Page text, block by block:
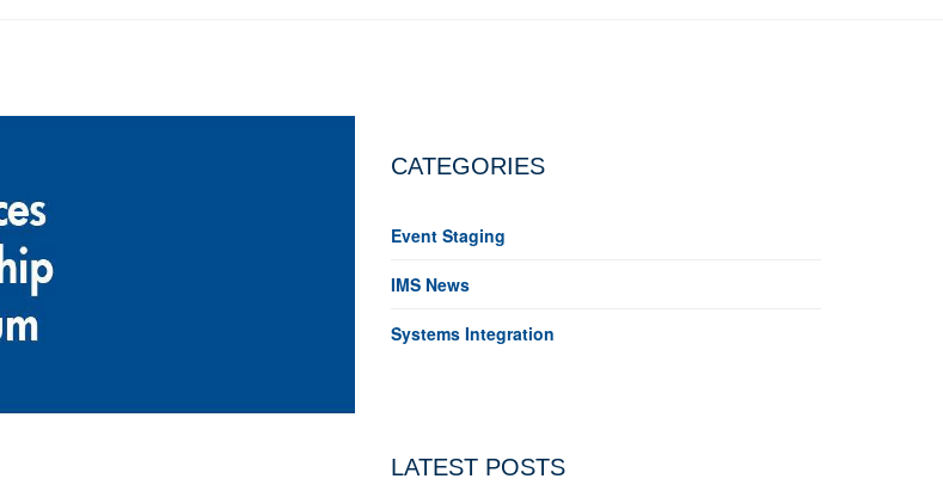
CATEGORIES
Event Staging
IMS News
Systems Integration
LATEST POSTS